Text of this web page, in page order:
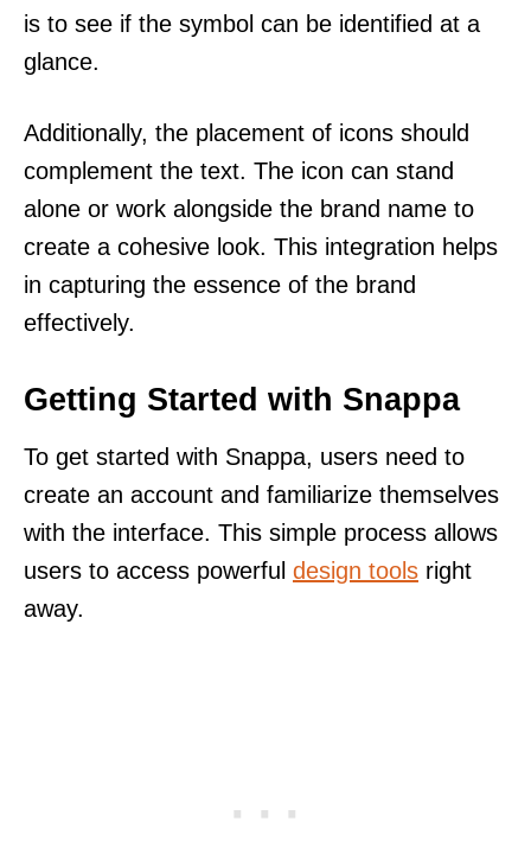
is to see if the symbol can be identified at a
glance.
Additionally, the placement of icons should
complement the text. The icon can stand
alone or work alongside the brand name to
create a cohesive look. This integration helps
in capturing the essence of the brand
effectively.
Getting Started with Snappa
To get started with Snappa, users need to
create an account and familiarize themselves
with the interface. This simple process allows
users to access powerful design tools right
away.